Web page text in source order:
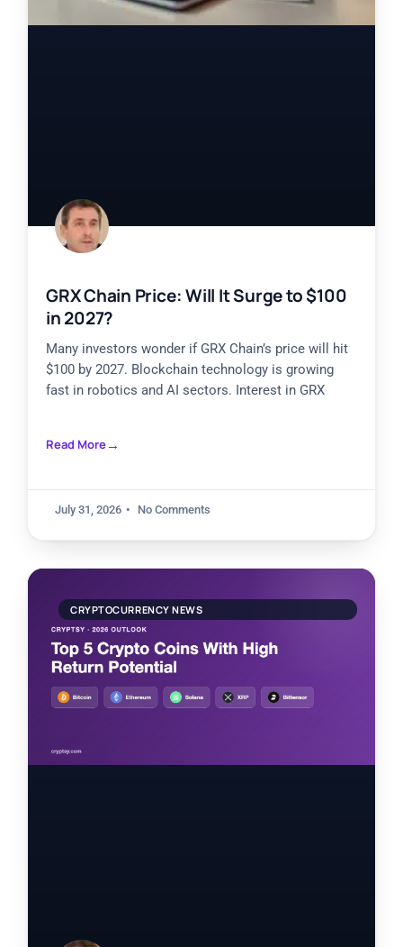
GRX Chain Price: Will It Surge to $100
in 2027?
Many investors wonder if GRX Chain’s price will hit
$100 by 2027. Blockchain technology is growing
fast in robotics and AI sectors. Interest in GRX
Read More
July 31, 2026 No Comments
CRYPTOCURRENCY NEWS